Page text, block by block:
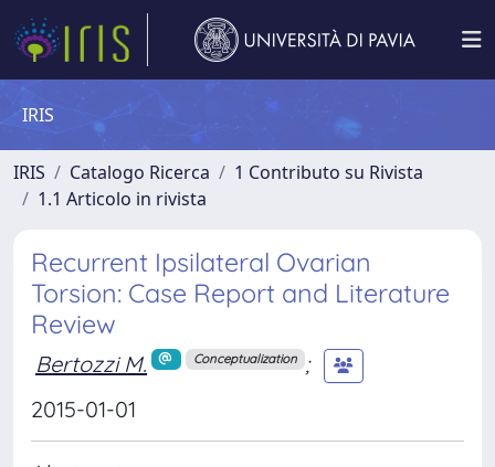
IRIS
IRIS Catalogo Ricerca
1 Contributo su Rivista
1.1 Articolo in rivista
Recurrent Ipsilateral Ovarian
Torsion: Case Report and Literature
Review
Bertozzi M. Conceptualization
;
2015-01-01